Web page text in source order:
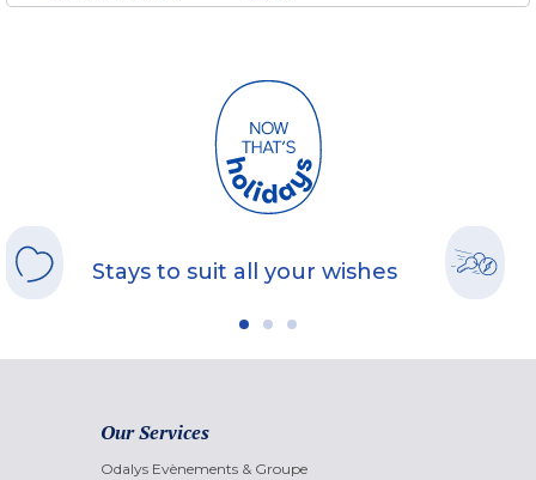
Stays to suit all your wishes
Our Services
Odalys Evènements & Groupe